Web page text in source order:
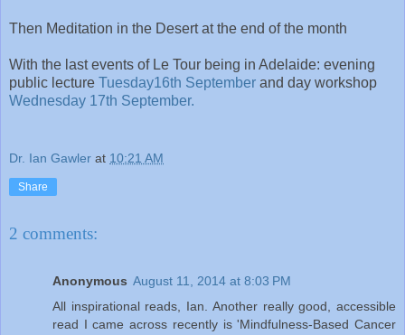
Then Meditation in the Desert at the end of the month
With the last events of Le Tour being in Adelaide: evening
public lecture Tuesday16th September and day workshop
Wednesday 17th September.
Dr. Ian Gawler at 10:21 AM
Share
2 comments:
Anonymous August 11, 2014 at 8:03 PM
All inspirational reads, Ian. Another really good, accessible
read I came across recently is 'Mindfulness-Based Cancer